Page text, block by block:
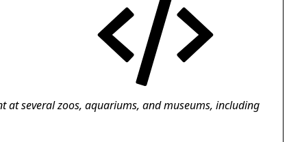
at several zoos, aquariums, and museums, including